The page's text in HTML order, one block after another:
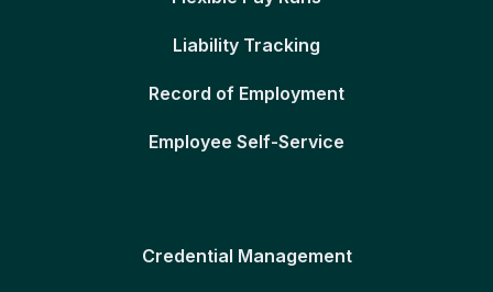
Liability Tracking
Record of Employment
Employee Self-Service
Credential Management